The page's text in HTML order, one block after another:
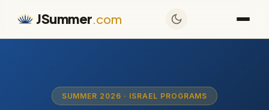
JSummer.com
SUMMER 2026 · ISRAEL PROGRAMS